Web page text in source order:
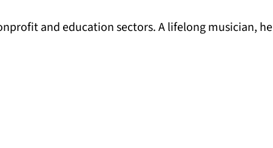
and education sectors. A lifelong musician, he